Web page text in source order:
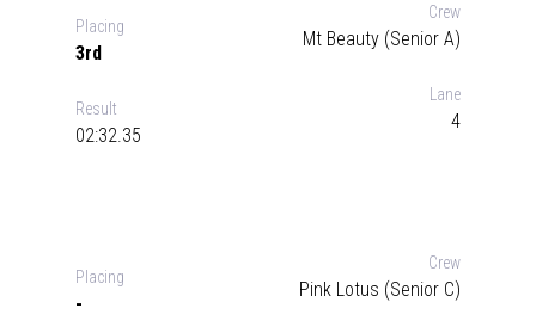
Placing
3rd
Crew
Mt Beauty (Senior A)
Result
02:32.35
Lane
4
Placing
-
Crew
Pink Lotus (Senior C)